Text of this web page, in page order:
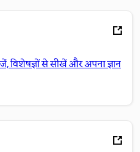
विशेषज्ञों से सीखें और अपना ज्ञान